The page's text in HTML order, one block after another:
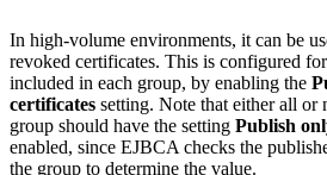
In high-volume environments, it can be
revoked certificates. This is configured
included in each group, by enabling the
certificates setting. Note that either all or
group should have the setting Publish
enabled, since EJBCA checks the
the group to determine the value.